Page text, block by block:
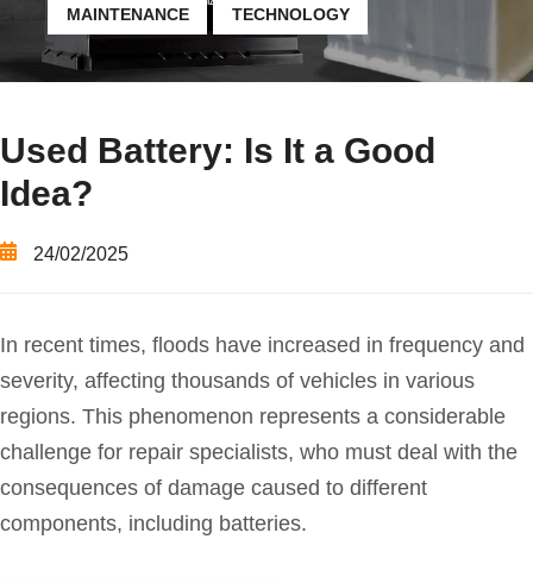
MAINTENANCE TECHNOLOGY
Used Battery: Is It a Good
Idea?
24/02/2025
In recent times, floods have increased in frequency and
severity, affecting thousands of vehicles in various
regions. This phenomenon represents a considerable
challenge for repair specialists, who must deal with the
consequences of damage caused to different
components, including batteries.